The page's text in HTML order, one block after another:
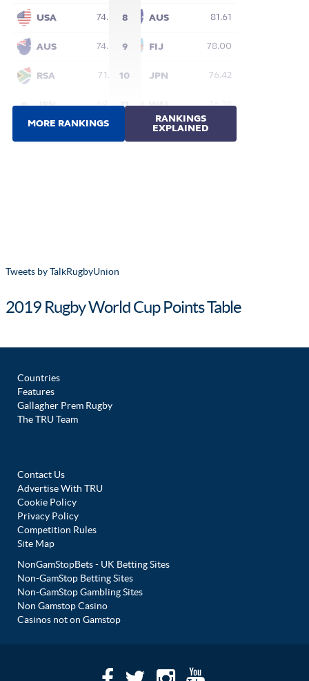
Tweets by TalkRugbyUnion
2019 Rugby World Cup Points Table
Countries
Features
Gallagher Prem Rugby
The TRU Team
Contact Us
Advertise With TRU
Cookie Policy
Privacy Policy
Competition Rules
Site Map
NonGamStopBets - UK Betting Sites
Non-GamStop Betting Sites
Non-GamStop Gambling Sites
Non Gamstop Casino
Casinos not on Gamstop